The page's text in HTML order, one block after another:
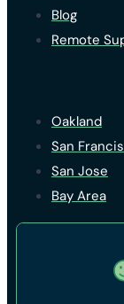
Blog
Remote
Oakland
San
San Jose
Bay Area